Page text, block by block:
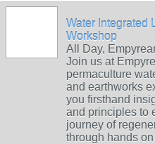
Water Integrated
Workshop
All Day,
Join us at
permaculture
and earthworks
you firsthand
and principles to
journey of
through hands